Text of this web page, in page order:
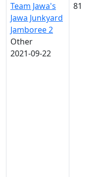
Team Jawa's
Jawa Junkyard
Jamboree 2
Other
2021-09-22
81